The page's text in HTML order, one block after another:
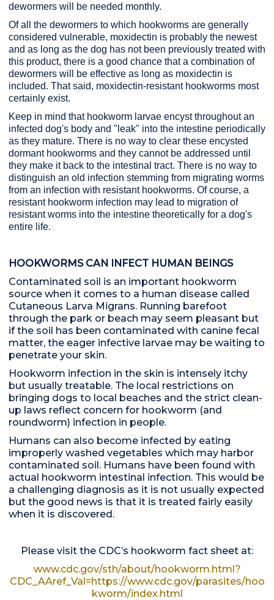
dewormers will be needed monthly.
Of all the dewormers to which hookworms are generally
considered vulnerable, moxidectin is probably the newest
and as long as the dog has not been previously treated with
this product, there is a good chance that a combination of
dewormers will be effective as long as moxidectin is
included. That said, moxidectin-resistant hookworms most
certainly exist.
Keep in mind that hookworm larvae encyst throughout an
infected dog's body and "leak" into the intestine periodically
as they mature. There is no way to clear these encysted
dormant hookworms and they cannot be addressed until
they make it back to the intestinal tract. There is no way to
distinguish an old infection stemming from migrating worms
from an infection with resistant hookworms. Of course, a
resistant hookworm infection may lead to migration of
resistant worms into the intestine theoretically for a dog's
entire life.
HOOKWORMS CAN INFECT HUMAN BEINGS
Contaminated soil is an important hookworm
source when it comes to a human disease called
Cutaneous Larva Migrans. Running barefoot
through the park or beach may seem pleasant but
if the soil has been contaminated with canine fecal
matter, the eager infective larvae may be waiting to
penetrate your skin.
Hookworm infection in the skin is intensely itchy
but usually treatable. The local restrictions on
bringing dogs to local beaches and the strict clean-
up laws reflect concern for hookworm (and
roundworm) infection in people.
Humans can also become infected by eating
improperly washed vegetables which may harbor
contaminated soil. Humans have been found with
actual hookworm intestinal infection. This would be
a challenging diagnosis as it is not usually expected
but the good news is that it is treated fairly easily
when it is discovered.
Please visit the CDC’s hookworm fact sheet at:
www.cdc.gov/sth/about/hookworm.html?
CDC_AAref_Val=https://www.cdc.gov/parasites/hoo
kworm/index.html